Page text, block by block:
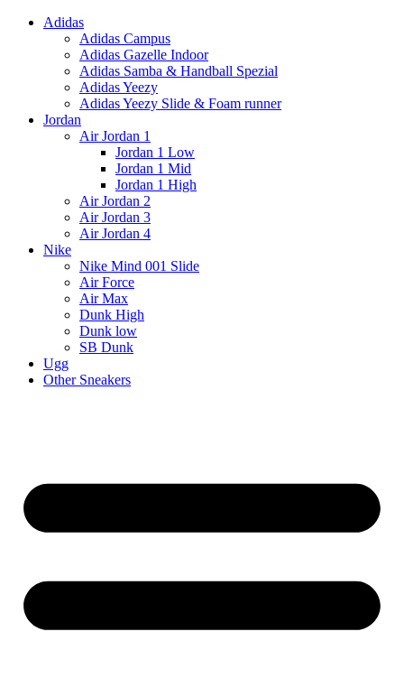
Adidas
Adidas Campus
Adidas Gazelle Indoor
Adidas Samba & Handball Spezial
Adidas Yeezy
Adidas Yeezy Slide & Foam runner
Jordan
Air Jordan 1
Jordan 1 Low
Jordan 1 Mid
Jordan 1 High
Air Jordan 2
Air Jordan 3
Air Jordan 4
Nike
Nike Mind 001 Slide
Air Force
Air Max
Dunk High
Dunk low
SB Dunk
Ugg
Other Sneakers